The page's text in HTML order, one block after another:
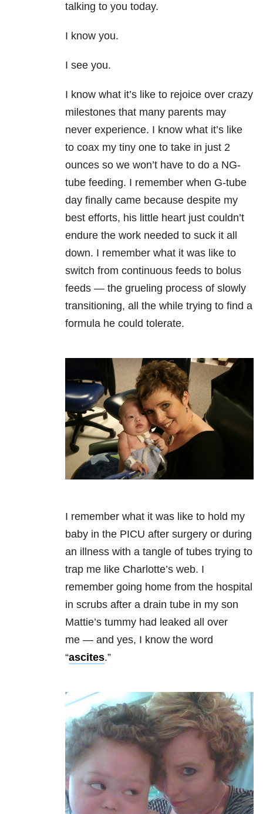
talking to you today.
I know you.
I see you.
I know what it’s like to rejoice over crazy
milestones that many parents may
never experience. I know what it’s like
to coax my tiny one to take in just 2
ounces so we won’t have to do a NG-
tube feeding. I remember when G-tube
day finally came because despite my
best efforts, his little heart just couldn’t
endure the work needed to suck it all
down. I remember what it was like to
switch from continuous feeds to bolus
feeds — the grueling process of slowly
transitioning, all the while trying to find a
formula he could tolerate.
I remember what it was like to hold my
baby in the PICU after surgery or during
an illness with a tangle of tubes trying to
trap me like Charlotte’s web. I
remember going home from the hospital
in scrubs after a drain tube in my son
Mattie’s tummy had leaked all over
me — and yes, I know the word
“ascites.”